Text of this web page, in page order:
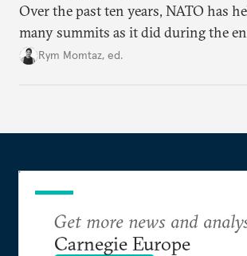
Over the past ten years, NATO has
many summits as it did during the
Cold War. Are they still useful, or is it
Rym Momtaz, ed.
Get more news and
Carnegie Europe